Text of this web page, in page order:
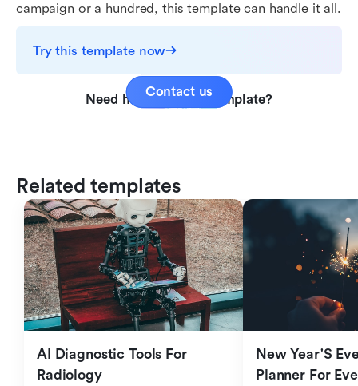
campaign or a hundred, this template can handle it all.
Try this template now
Need help with this template?
Contact us
Related templates
AI Diagnostic Tools For
Radiology
New Year'S
Planner For